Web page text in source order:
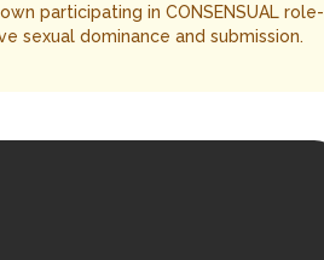
participating in CONSENSUAL role-
sexual dominance and submission.